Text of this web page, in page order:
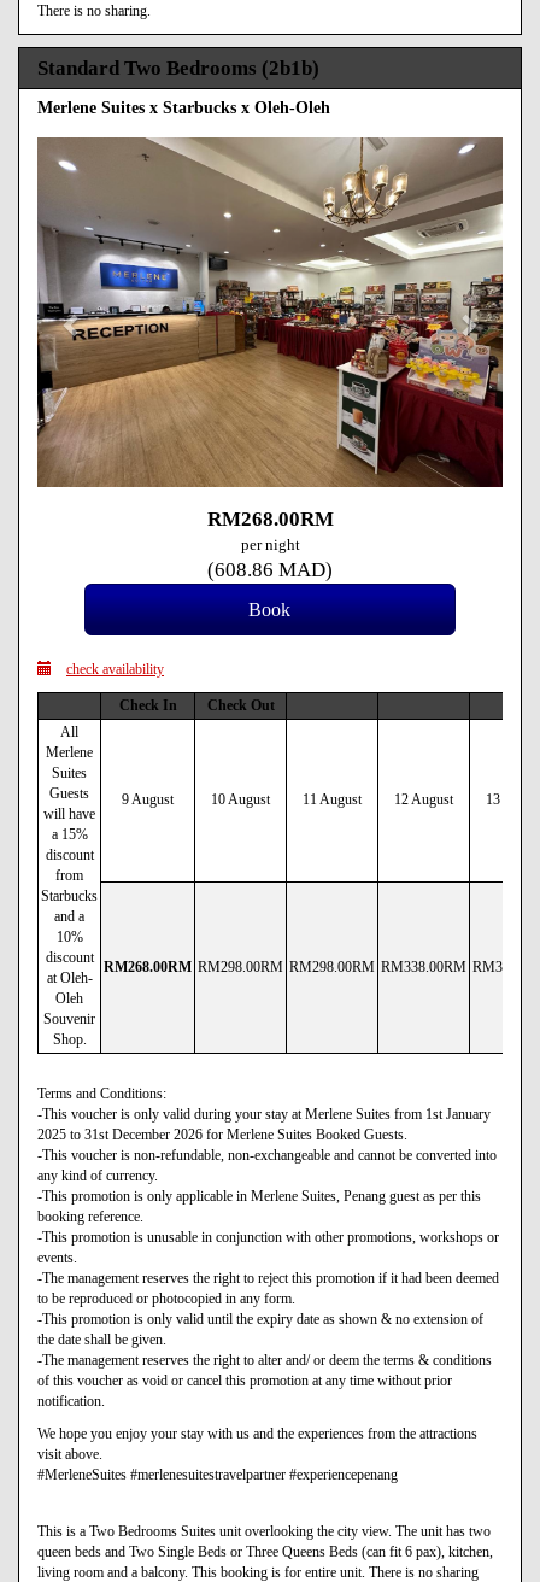
There is no sharing.
Standard Two Bedrooms (2b1b)
Merlene Suites x Starbucks x Oleh-Oleh
Previous Next
RM268.00RM
per night
(608.86 MAD)
check availability
Check In
Check Out
All
Merlene
Suites
Guests
will have
a 15%
discount
from
Starbucks
and a
10%
discount
at Oleh-
Oleh
Souvenir
Shop.
9 August 10 August 11 August 12 August 13
RM268.00RM RM298.00RM RM298.00RM RM338.00RM RM338
Terms and Conditions:
-This voucher is only valid during your stay at Merlene Suites from 1st January
2025 to 31st December 2026 for Merlene Suites Booked Guests.
-This voucher is non-refundable, non-exchangeable and cannot be converted into
any kind of currency.
-This promotion is only applicable in Merlene Suites, Penang guest as per this
booking reference.
-This promotion is unusable in conjunction with other promotions, workshops or
events.
-The management reserves the right to reject this promotion if it had been deemed
to be reproduced or photocopied in any form.
-This promotion is only valid until the expiry date as shown & no extension of
the date shall be given.
-The management reserves the right to alter and/ or deem the terms & conditions
of this voucher as void or cancel this promotion at any time without prior
notification.
We hope you enjoy your stay with us and the experiences from the attractions
visit above.
#MerleneSuites #merlenesuitestravelpartner #experiencepenang
This is a Two Bedrooms Suites unit overlooking the city view. The unit has two
queen beds and Two Single Beds or Three Queens Beds (can fit 6 pax), kitchen,
living room and a balcony. This booking is for entire unit. There is no sharing